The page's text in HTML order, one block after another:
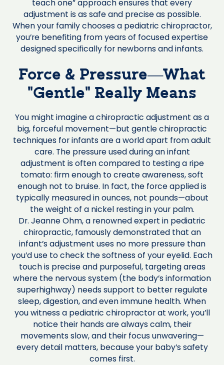
teach one” approach ensures that every
adjustment is as safe and precise as possible.
When your family chooses a pediatric chiropractor,
you’re benefiting from years of focused expertise
designed specifically for newborns and infants.
Force & Pressure—What
“Gentle” Really Means
You might imagine a chiropractic adjustment as a
big, forceful movement—but gentle chiropractic
techniques for infants are a world apart from adult
care. The pressure used during an infant
adjustment is often compared to testing a ripe
tomato: firm enough to create awareness, soft
enough not to bruise. In fact, the force applied is
typically measured in ounces, not pounds—about
the weight of a nickel resting in your palm.
Dr. Jeanne Ohm, a renowned expert in pediatric
chiropractic, famously demonstrated that an
infant’s adjustment uses no more pressure than
you’d use to check the softness of your eyelid. Each
touch is precise and purposeful, targeting areas
where the nervous system (the body’s information
superhighway) needs support to better regulate
sleep, digestion, and even immune health. When
you witness a pediatric chiropractor at work, you’ll
notice their hands are always calm, their
movements slow, and their focus unwavering—
every detail matters, because your baby’s safety
comes first.